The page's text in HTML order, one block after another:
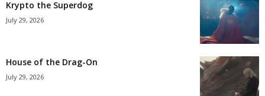
Krypto the Superdog
July 29, 2026
House of the Drag-On
July 29, 2026